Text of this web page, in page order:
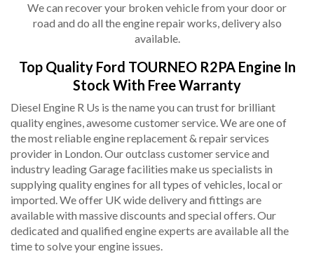
We can recover your broken vehicle from your door or
road and do all the engine repair works, delivery also
available.
Top Quality Ford TOURNEO R2PA Engine In
Stock With Free Warranty
Diesel Engine R Us is the name you can trust for brilliant
quality engines, awesome customer service. We are one of
the most reliable engine replacement & repair services
provider in London. Our outclass customer service and
industry leading Garage facilities make us specialists in
supplying quality engines for all types of vehicles, local or
imported. We offer UK wide delivery and fittings are
available with massive discounts and special offers. Our
dedicated and qualified engine experts are available all the
time to solve your engine issues.